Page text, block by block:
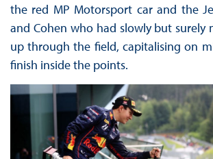
the red MP Motorsport car and the
and Cohen who had slowly but surely
up through the field, capitalising on
finish inside the points.